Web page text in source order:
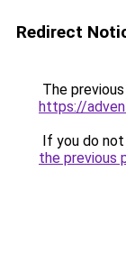
Redirect
The
https://
If you do
the previous